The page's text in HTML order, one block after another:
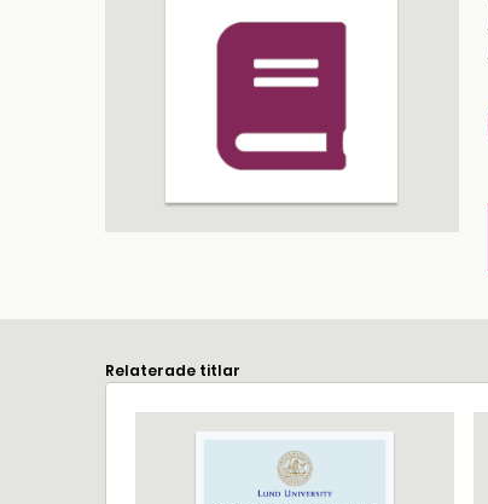
Relaterade titlar